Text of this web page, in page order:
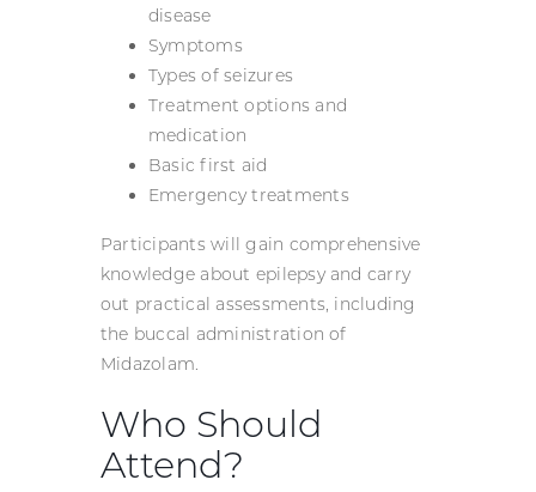
disease
Symptoms
Types of seizures
Treatment options and
medication
Basic first aid
Emergency treatments
Participants will gain comprehensive
knowledge about epilepsy and carry
out practical assessments, including
the buccal administration of
Midazolam.
Who Should
Attend?